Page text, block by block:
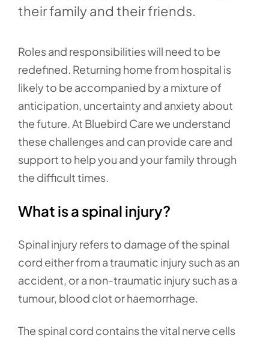
their family and their friends.
Roles and responsibilities will need to be
redefined. Returning home from hospital is
likely to be accompanied by a mixture of
anticipation, uncertainty and anxiety about
the future. At Bluebird Care we understand
these challenges and can provide care and
support to help you and your family through
the difficult times.
What is a spinal injury?
Spinal injury refers to damage of the spinal
cord either from a traumatic injury such as an
accident, or a non-traumatic injury such as a
tumour, blood clot or haemorrhage.
The spinal cord contains the vital nerve cells